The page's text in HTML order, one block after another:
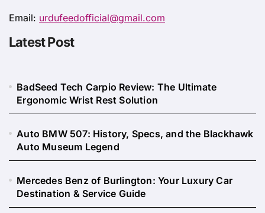
Email: urdufeedofficial@gmail.com
Latest Post
BadSeed Tech Carpio Review: The Ultimate
Ergonomic Wrist Rest Solution
Auto BMW 507: History, Specs, and the Blackhawk
Auto Museum Legend
Mercedes Benz of Burlington: Your Luxury Car
Destination & Service Guide